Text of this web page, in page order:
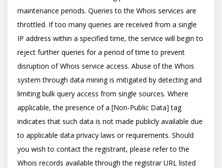
maintenance periods. Queries to the Whois services are
throttled. If too many queries are received from a single
IP address within a specified time, the service will begin to
reject further queries for a period of time to prevent
disruption of Whois service access. Abuse of the Whois
system through data mining is mitigated by detecting and
limiting bulk query access from single sources. Where
applicable, the presence of a [Non-Public Data] tag
indicates that such data is not made publicly available due
to applicable data privacy laws or requirements. Should
you wish to contact the registrant, please refer to the
Whois records available through the registrar URL listed